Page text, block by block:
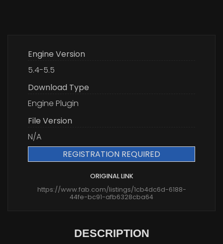
Engine Version
5.4-5.5
Download Type
Engine Plugin
File Version
N/A
REGISTRATION REQUIRED
ORIGINAL LINK
https://www.fab.com/listings/1cb4dc6d-6188-
44fe-bc91-afb6328cba64
DESCRIPTION